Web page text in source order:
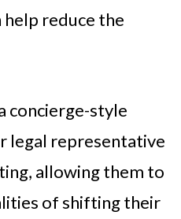
reduce the
concierge-style
legal representative
allowing them to
of shifting their